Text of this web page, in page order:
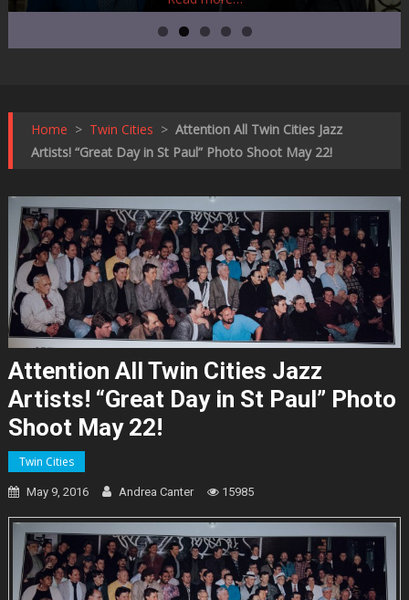
Home > Twin Cities > Attention All Twin Cities Jazz
Artists! “Great Day in St Paul” Photo Shoot May 22!
Attention All Twin Cities Jazz
Artists! “Great Day in St Paul” Photo
Shoot May 22!
Twin Cities
May 9, 2016 Andrea Canter 15985